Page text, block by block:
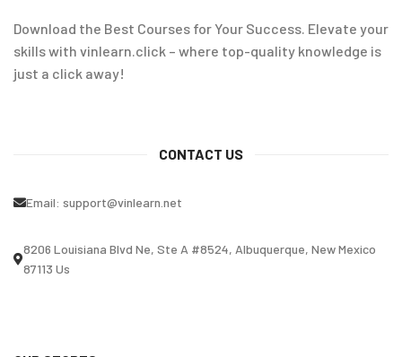
Download the Best Courses for Your Success. Elevate your
skills with vinlearn.click – where top-quality knowledge is
just a click away!
CONTACT US
Email: support@vinlearn.net
8206 Louisiana Blvd Ne, Ste A #8524, Albuquerque, New Mexico
87113 Us